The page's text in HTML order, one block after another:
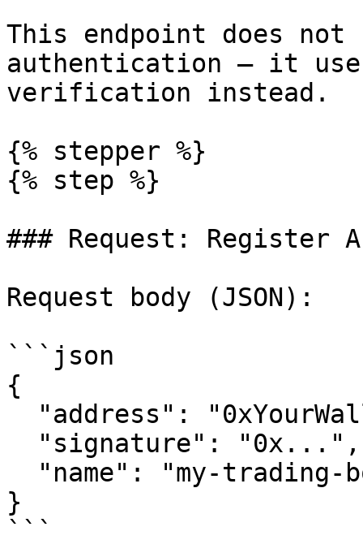
This endpoint does not
authentication — it
verification instead.
{% stepper %}
{% step %}
### Request: Register
Request body (JSON):
```json
{
}
```